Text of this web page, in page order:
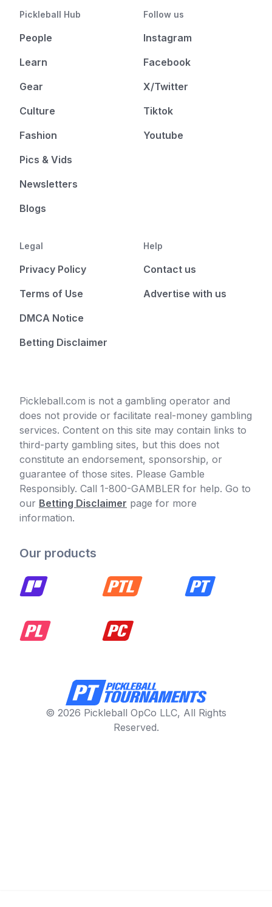
Pickleball Hub
People
Learn
Gear
Culture
Fashion
Pics & Vids
Newsletters
Blogs
Follow us
Instagram
Facebook
X/Twitter
Tiktok
Youtube
Legal
Privacy Policy
Terms of Use
DMCA Notice
Betting Disclaimer
Help
Contact us
Advertise with us
Pickleball.com is not a gambling operator and
does not provide or facilitate real-money gambling
services. Content on this site may contain links to
third-party gambling sites, but this does not
constitute an endorsement, sponsorship, or
guarantee of those sites. Please Gamble
Responsibly. Call 1-800-GAMBLER for help. Go to
our Betting Disclaimer page for more
information.
Our products
© 2026 Pickleball OpCo LLC, All Rights
Reserved.